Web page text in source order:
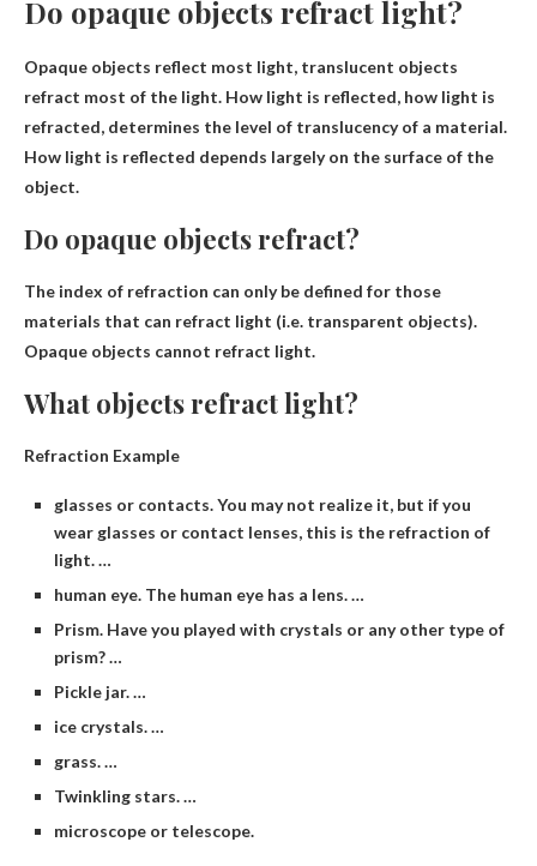
Do opaque objects refract light?
Opaque objects reflect most light, translucent objects
refract most of the light. How light is reflected, how light is
refracted, determines the level of translucency of a material.
How light is reflected depends largely on the surface of the
object.
Do opaque objects refract?
The index of refraction can only be defined for those
materials that can refract light (i.e. transparent objects).
Opaque objects cannot refract light.
What objects refract light?
Refraction Example
glasses or contacts. You may not realize it, but if you
wear glasses or contact lenses, this is the refraction of
light. …
human eye. The human eye has a lens. …
Prism. Have you played with crystals or any other type of
prism? …
Pickle jar. …
ice crystals. …
grass. …
Twinkling stars. …
microscope or telescope.